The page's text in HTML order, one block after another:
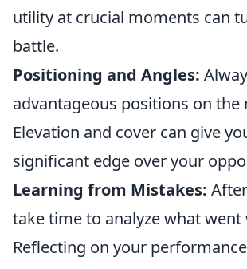
utility at crucial moments can
battle.
Positioning and Angles:
advantageous positions on the
Elevation and cover can give
significant edge over your
Learning from Mistakes:
take time to analyze what went
Reflecting on your